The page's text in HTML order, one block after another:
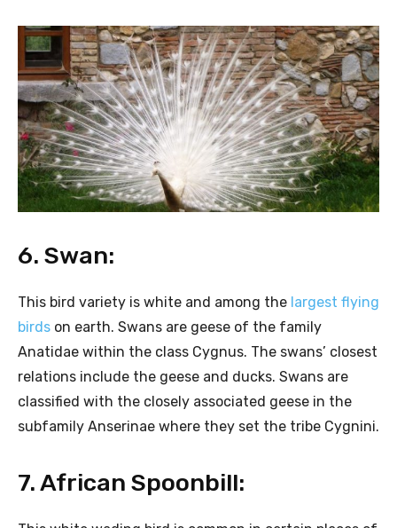
6. Swan:
This bird variety is white and among the largest flying
birds on earth. Swans are geese of the family
Anatidae within the class Cygnus. The swans’ closest
relations include the geese and ducks. Swans are
classified with the closely associated geese in the
subfamily Anserinae where they set the tribe Cygnini.
7. African Spoonbill: